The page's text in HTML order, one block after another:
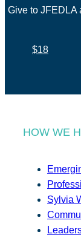
Give to JFEDLA
$18
HOW WE
Sylvia